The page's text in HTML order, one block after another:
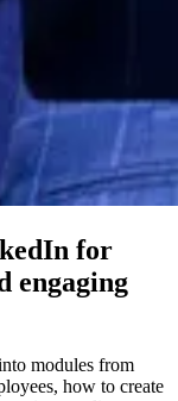
for
engaging
modules from
how to create